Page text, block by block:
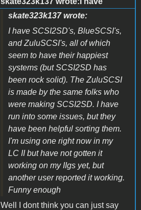
skate323k137 wrote:
I have SCSI2SD's, BlueSCSI's,
and ZuluSCSI's, all of which
seem to have their happiest
systems (but SCSI2SD has
been rock solid). The ZuluSCSI
is made by the same folks who
were making SCSI2SD. I have
run into some issues, but they
have been helpful sorting them.
I'm using one right now in my
LC II but have not gotten it
working on my IIgs yet, but
another user reported it working.
Funny enough
Well I dont think you can just say